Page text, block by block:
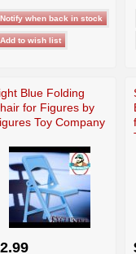
Blue Folding
for Figures by
Toy Company